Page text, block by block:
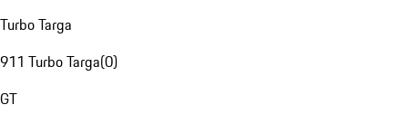
Turbo Targa
911 Turbo Targa(0)
GT